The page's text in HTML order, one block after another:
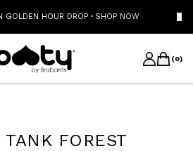
GOLDEN HOUR DROP · SHOP NOW
(0)
FOREST